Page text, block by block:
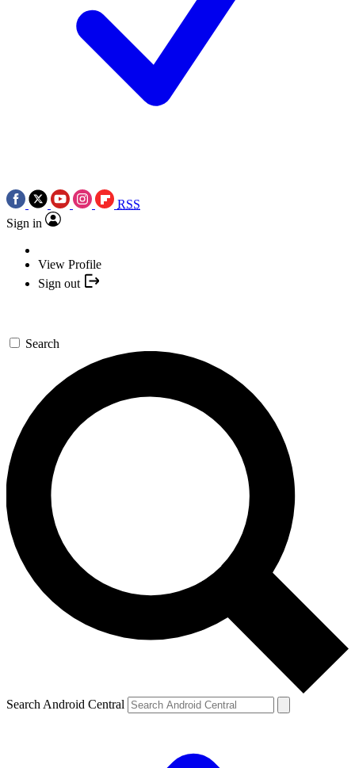
RSS
Sign in
View Profile
Sign out
Search
Search Android Central